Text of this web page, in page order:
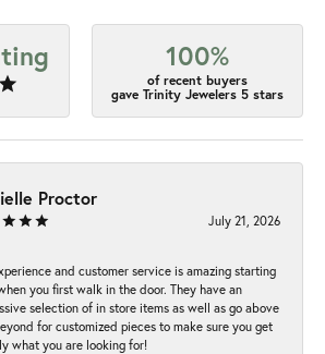
100%
of recent buyers
gave Trinity Jewelers 5 stars
Proctor
July 21, 2026
and customer service is amazing starting
you first walk in the door. They have an
selection of in store items as well as go above
for customized pieces to make sure you get
what you are looking for!